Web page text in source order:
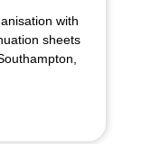
with
sheets